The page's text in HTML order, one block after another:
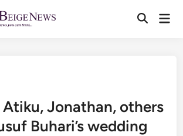
Jonathan, others
Buhari’s wedding